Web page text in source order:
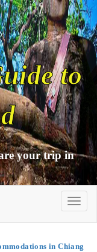
to
your trip in
in Chiang